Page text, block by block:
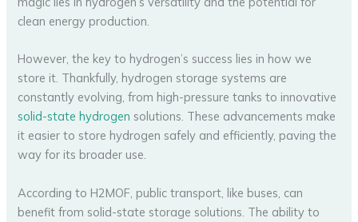
clean energy production.
However, the key to hydrogen’s success lies in how we
store it. Thankfully, hydrogen storage systems are
constantly evolving, from high-pressure tanks to innovative
solid-state hydrogen solutions. These advancements make
it easier to store hydrogen safely and efficiently, paving the
way for its broader use.
According to H2MOF, public transport, like buses, can
benefit from solid-state storage solutions. The ability to